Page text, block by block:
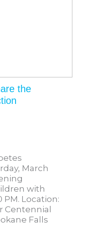
the
March
with
PM. Location:
Centennial
Falls